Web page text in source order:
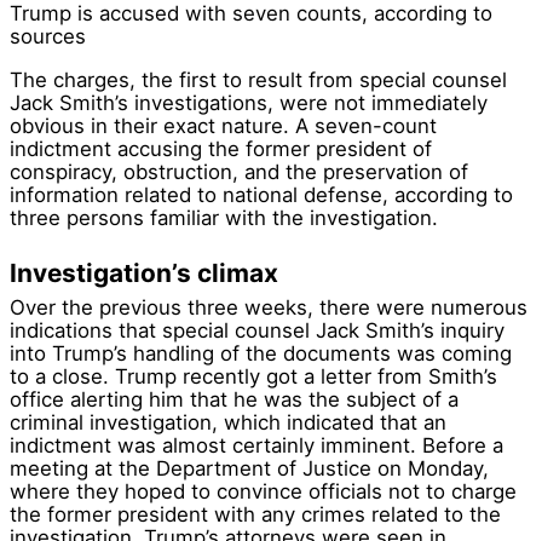
Trump is accused with seven counts, according to
sources
The charges, the first to result from special counsel
Jack Smith’s investigations, were not immediately
obvious in their exact nature. A seven-count
indictment accusing the former president of
conspiracy, obstruction, and the preservation of
information related to national defense, according to
three persons familiar with the investigation.
Investigation’s climax
Over the previous three weeks, there were numerous
indications that special counsel Jack Smith’s inquiry
into Trump’s handling of the documents was coming
to a close. Trump recently got a letter from Smith’s
office alerting him that he was the subject of a
criminal investigation, which indicated that an
indictment was almost certainly imminent. Before a
meeting at the Department of Justice on Monday,
where they hoped to convince officials not to charge
the former president with any crimes related to the